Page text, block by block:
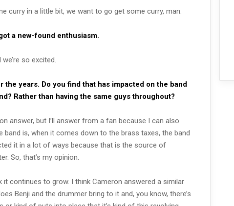
curry in a little bit, we want to go get some curry, man.
a new-found enthusiasm.
we’re so excited.
the years. Do you find that has impacted on the band
Rather than having the same guys throughout?
answer, but I’ll answer from a fan because I can also
is, when it comes down to the brass taxes, the band
it in a lot of ways because that is the source of
So, that’s my opinion.
continues to grow. I think Cameron answered a similar
Benji and the drummer bring to it and, you know, there’s